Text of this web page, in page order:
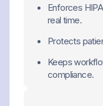
Enforces
real time.
Protects
Keeps
compliance.